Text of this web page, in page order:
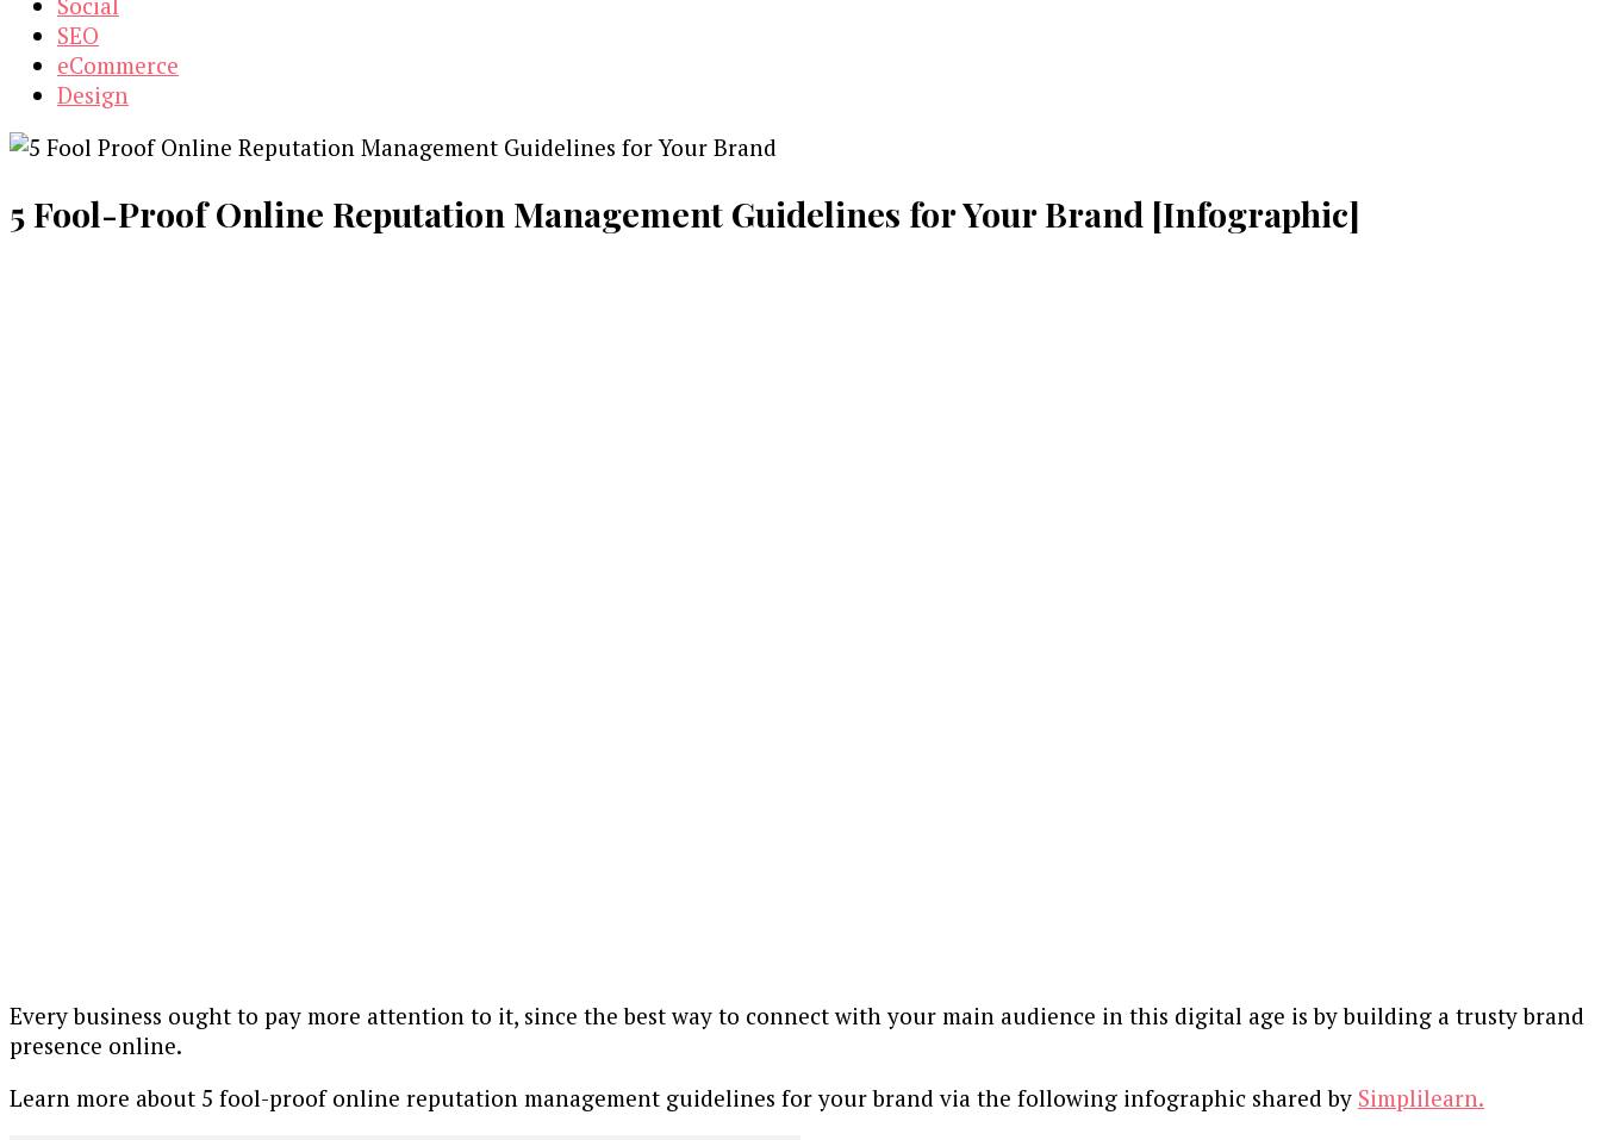
SEO
eCommerce
Design
5 Fool-Proof Online Reputation Management Guidelines for Your Brand [Infographic]
Every business ought to pay more attention to it, since the best way to connect with your main audience in this digital age is by building a trusty brand
presence online.
Learn more about 5 fool-proof online reputation management guidelines for your brand via the following infographic shared by Simplilearn.